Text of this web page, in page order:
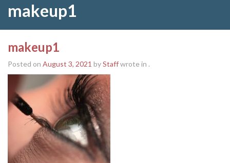
makeup1
makeup1
Posted on August 3, 2021 byStaffwrote in .